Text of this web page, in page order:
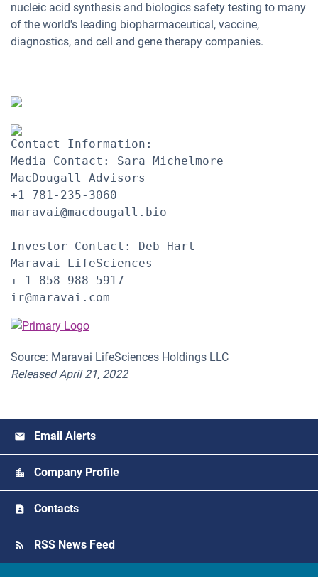
nucleic acid synthesis and biologics safety testing to many
of the world's leading biopharmaceutical, vaccine,
diagnostics, and cell and gene therapy companies.
Contact Information:
Media Contact: Sara Michelmore
MacDougall Advisors
+1 781-235-3060
maravai@macdougall.bio
Investor Contact: Deb Hart
Maravai LifeSciences
+ 1 858-988-5917
ir@maravai.com
Source: Maravai LifeSciences Holdings LLC
Released April 21, 2022
Email Alerts
Company Profile
Contacts
RSS News Feed